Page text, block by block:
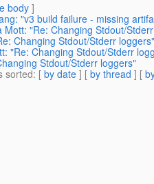
body]
"v3 build failure - missing
Mott: "Re: Changing Stdout/
Changing Stdout/Stderr loggers"
"Re: Changing Stdout/Stderr
Stdout/Stderr loggers"
sorted: [ by date ] [ by thread ] [